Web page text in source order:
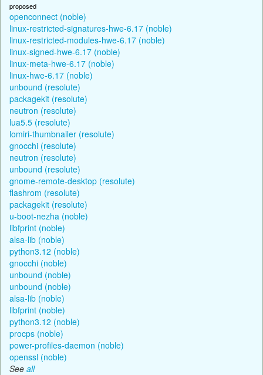
proposed
openconnect (noble)
linux-restricted-signatures-hwe-6.17 (noble)
linux-restricted-modules-hwe-6.17 (noble)
linux-signed-hwe-6.17 (noble)
linux-meta-hwe-6.17 (noble)
linux-hwe-6.17 (noble)
unbound (resolute)
packagekit (resolute)
neutron (resolute)
lua5.5 (resolute)
lomiri-thumbnailer (resolute)
gnocchi (resolute)
neutron (resolute)
unbound (resolute)
gnome-remote-desktop (resolute)
flashrom (resolute)
packagekit (resolute)
u-boot-nezha (noble)
libfprint (noble)
alsa-lib (noble)
python3.12 (noble)
gnocchi (noble)
unbound (noble)
unbound (noble)
alsa-lib (noble)
libfprint (noble)
python3.12 (noble)
procps (noble)
power-profiles-daemon (noble)
openssl (noble)
See all